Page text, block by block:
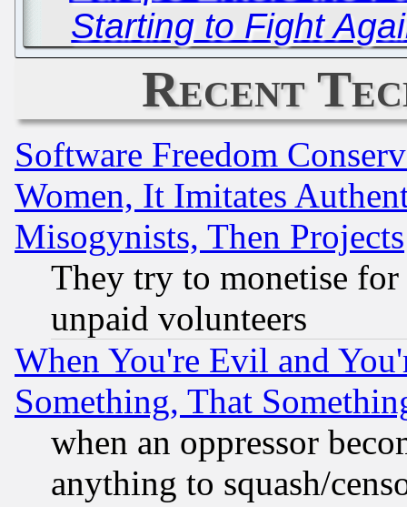
Starting to Fight
Recent
Software Freedom
Women, It Imitates
Misogynists, Then Projects
They try to monetise for
unpaid volunteers
When You're Evil and
Something, That
when an oppressor
anything to squash/